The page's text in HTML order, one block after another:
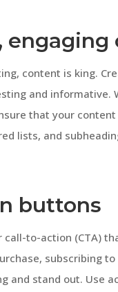
engaging
content is king.
and informative.
that your
lists, and
buttons
call-to-action (CTA)
subscribing
and stand out. Use